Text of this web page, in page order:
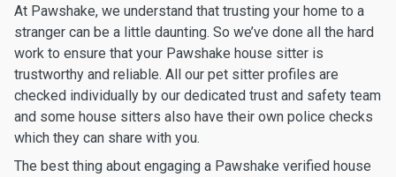
At Pawshake, we understand that trusting your home to a
stranger can be a little daunting. So we’ve done all the hard
work to ensure that your Pawshake house sitter is
trustworthy and reliable. All our pet sitter profiles are
checked individually by our dedicated trust and safety team
and some house sitters also have their own police checks
which they can share with you.
The best thing about engaging a Pawshake verified house